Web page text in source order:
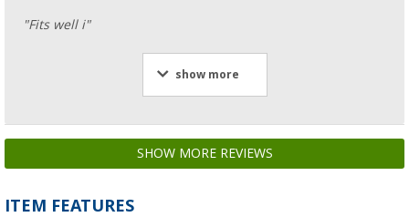
"Fits well i"
show more
SHOW MORE REVIEWS
ITEM FEATURES